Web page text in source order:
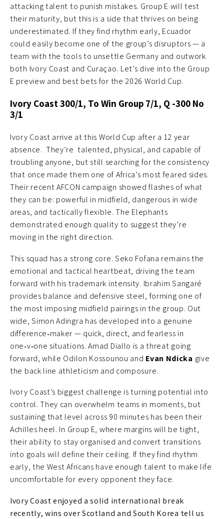
attacking talent to punish mistakes. Group E will test
their maturity, but this is a side that thrives on being
underestimated. If they find rhythm early, Ecuador
could easily become one of the group’s disruptors — a
team with the tools to unsettle Germany and outwork
both Ivory Coast and Curaçao. Let’s dive into the Group
E preview and best bets for the 2026 World Cup.
Ivory Coast 300/1, To Win Group 7/1, Q -300 No
3/1
Ivory Coast arrive at this World Cup after a 12 year
absence. They’re talented, physical, and capable of
troubling anyone, but still searching for the consistency
that once made them one of Africa’s most feared sides.
Their recent AFCON campaign showed flashes of what
they can be: powerful in midfield, dangerous in wide
areas, and tactically flexible. The Elephants
demonstrated enough quality to suggest they’re
moving in the right direction.
This squad has a strong core. Seko Fofana remains the
emotional and tactical heartbeat, driving the team
forward with his trademark intensity. Ibrahim Sangaré
provides balance and defensive steel, forming one of
the most imposing midfield pairings in the group. Out
wide, Simon Adingra has developed into a genuine
difference‑maker — quick, direct, and fearless in
one‑v‑one situations. Amad Diallo is a threat going
forward, while Odilon Kossounou and Evan Ndicka give
the back line athleticism and composure.
Ivory Coast’s biggest challenge is turning potential into
control. They can overwhelm teams in moments, but
sustaining that level across 90 minutes has been their
Achilles heel. In Group E, where margins will be tight,
their ability to stay organised and convert transitions
into goals will define their ceiling. If they find rhythm
early, the West Africans have enough talent to make life
uncomfortable for every opponent they face.
Ivory Coast enjoyed a solid international break
recently, wins over Scotland and South Korea tell us